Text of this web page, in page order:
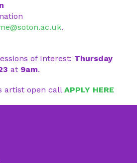
.
of Interest: Thursday
at 9am.
artist open call APPLY HERE